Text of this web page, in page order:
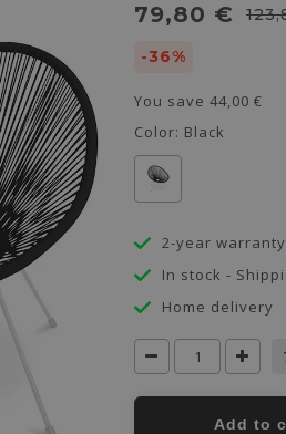
79,80 €
-36%
You save 44,00 €
Color: Black
2-year warranty
In stock -
Home delivery
Add to